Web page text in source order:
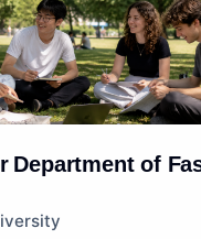
Department of